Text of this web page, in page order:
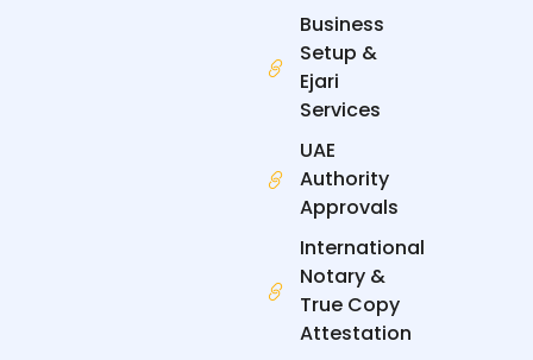
Business
Setup &
Ejari
Services
UAE
Authority
Approvals
International
Notary &
True Copy
Attestation